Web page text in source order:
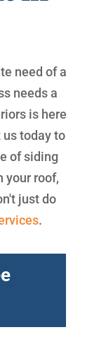
need of a
needs a
is here
us today to
of siding
your roof,
just do
.